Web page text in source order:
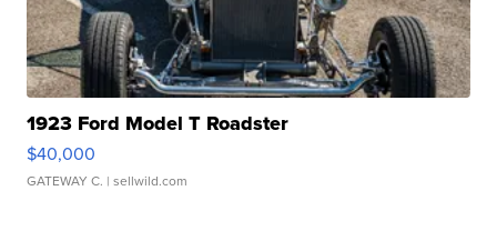
1923 Ford Model T Roadster
$40,000
GATEWAY C. | sellwild.com